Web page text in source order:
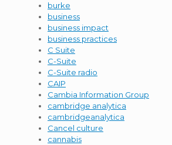
burke
business
business impact
business practices
C Suite
C-Suite
C-Suite radio
CAIP
Cambia Information Group
cambridge analytica
cambridgeanalytica
Cancel culture
cannabis